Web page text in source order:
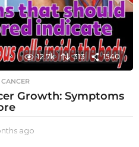
12.7k 313 1540
Growth: Symptoms
ago